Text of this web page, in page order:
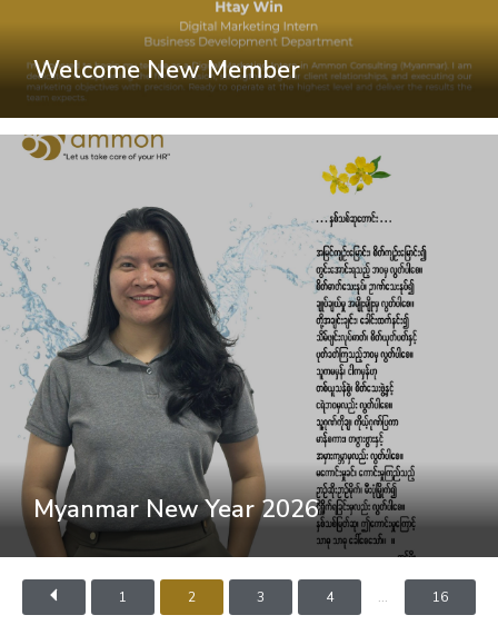
Welcome New Member
Myanmar New Year 2026
1 2 3 4 ... 16